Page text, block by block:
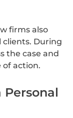
firms also
During
the case and
of action.